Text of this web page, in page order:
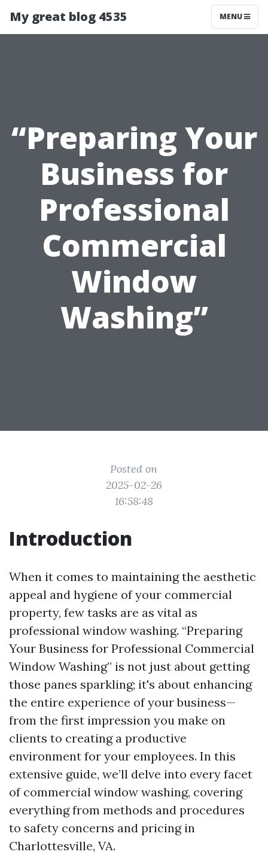
My great blog 4535 MENU
“Preparing Your
Business for
Professional
Commercial
Window
Washing”
Posted on
2025-02-26
16:58:48
Introduction
When it comes to maintaining the aesthetic
appeal and hygiene of your commercial
property, few tasks are as vital as
professional window washing. “Preparing
Your Business for Professional Commercial
Window Washing” is not just about getting
those panes sparkling; it's about enhancing
the entire experience of your business—
from the first impression you make on
clients to creating a productive
environment for your employees. In this
extensive guide, we’ll delve into every facet
of commercial window washing, covering
everything from methods and procedures
to safety concerns and pricing in
Charlottesville, VA.